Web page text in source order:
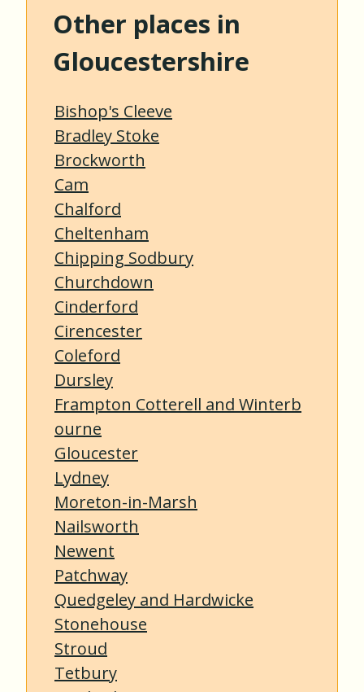
Other places in
Gloucestershire
Bishop's Cleeve
Bradley Stoke
Brockworth
Cam
Chalford
Cheltenham
Chipping Sodbury
Churchdown
Cinderford
Cirencester
Coleford
Dursley
Frampton Cotterell and Winterb
ourne
Gloucester
Lydney
Moreton-in-Marsh
Nailsworth
Newent
Patchway
Quedgeley and Hardwicke
Stonehouse
Stroud
Tetbury